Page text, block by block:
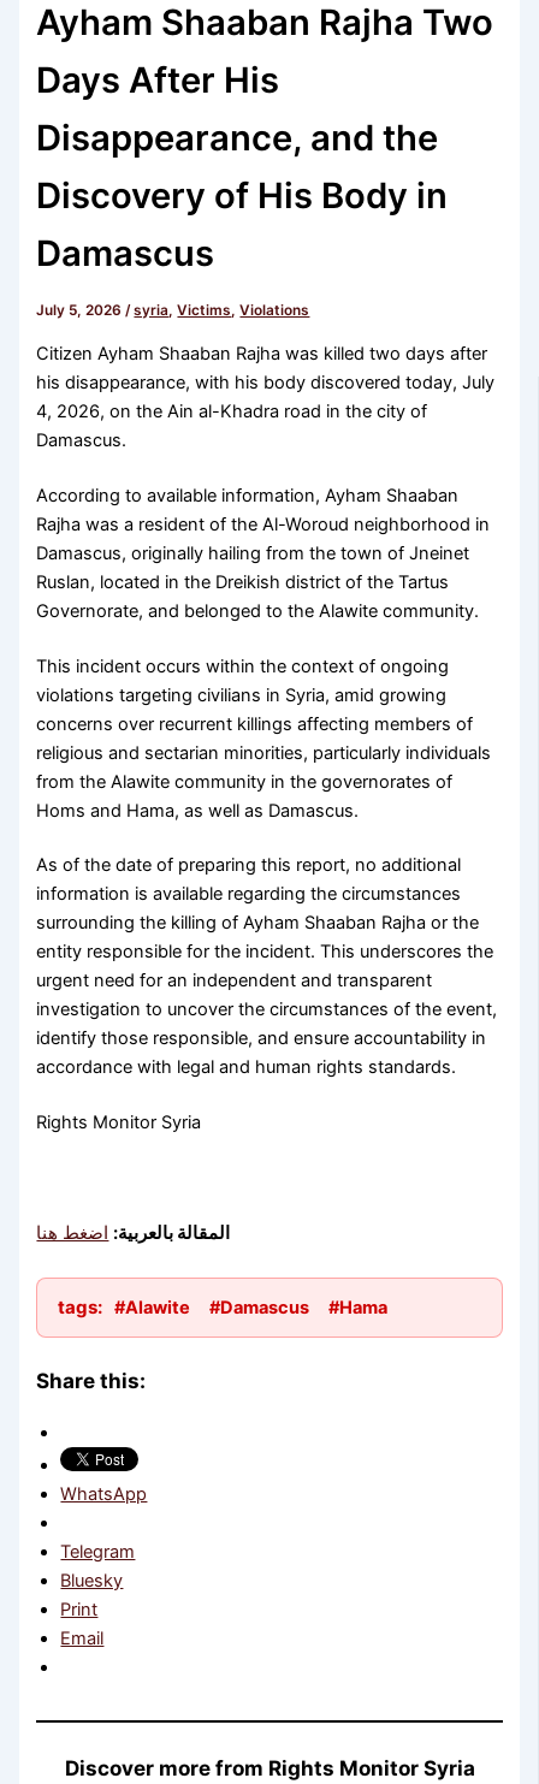
Ayham Shaaban Rajha Two
Days After His
Disappearance, and the
Discovery of His Body in
Damascus
July 5, 2026/syria,Victims,Violations
Citizen Ayham Shaaban Rajha was killed two days after
his disappearance, with his body discovered today, July
4, 2026, on the Ain al-Khadra road in the city of
Damascus.
According to available information, Ayham Shaaban
Rajha was a resident of the Al-Woroud neighborhood in
Damascus, originally hailing from the town of Jneinet
Ruslan, located in the Dreikish district of the Tartus
Governorate, and belonged to the Alawite community.
This incident occurs within the context of ongoing
violations targeting civilians in Syria, amid growing
concerns over recurrent killings affecting members of
religious and sectarian minorities, particularly individuals
from the Alawite community in the governorates of
Homs and Hama, as well as Damascus.
As of the date of preparing this report, no additional
information is available regarding the circumstances
surrounding the killing of Ayham Shaaban Rajha or the
entity responsible for the incident. This underscores the
urgent need for an independent and transparent
investigation to uncover the circumstances of the event,
identify those responsible, and ensure accountability in
accordance with legal and human rights standards.
Rights Monitor Syria
المقالة بالعربية: اضغط هنا
tags: #Alawite #Damascus #Hama
Share this:
WhatsApp
Telegram
Bluesky
Print
Email
Discover more from Rights Monitor Syria